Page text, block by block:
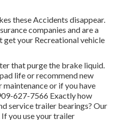
these Accidents disappear.
companies and are a
get your Recreational vehicle
that purge the brake liquid.
life or recommend new
or if you have
627-7566 Exactly how
service trailer bearings? Our
you use your trailer